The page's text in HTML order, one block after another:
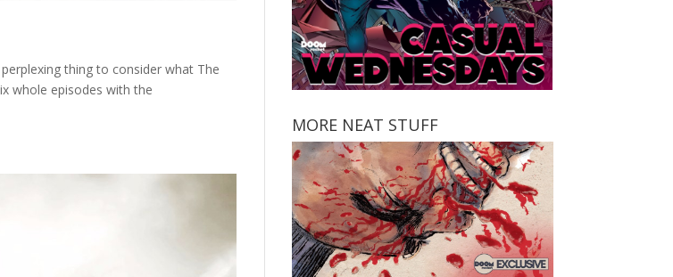
perplexing thing to consider what The
whole episodes with the
MORE NEAT STUFF